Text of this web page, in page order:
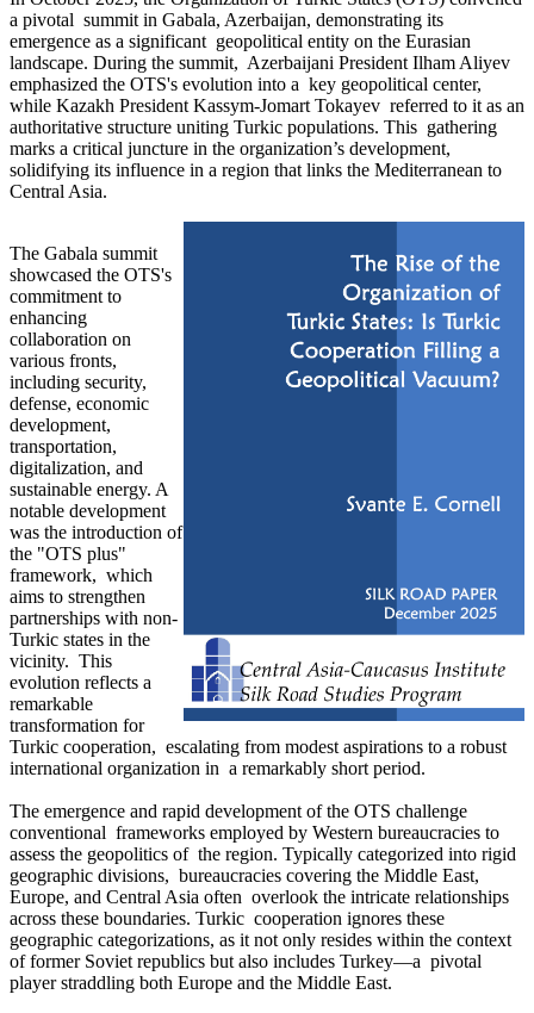
a pivotal summit in Gabala, Azerbaijan, demonstrating its
emergence as a significant geopolitical entity on the Eurasian
landscape. During the summit, Azerbaijani President Ilham Aliyev
emphasized the OTS's evolution into a key geopolitical center,
while Kazakh President Kassym-Jomart Tokayev referred to it as an
authoritative structure uniting Turkic populations. This gathering
marks a critical juncture in the organization’s development,
solidifying its influence in a region that links the Mediterranean to
Central Asia.
The Gabala summit
showcased the OTS's
commitment to
enhancing
collaboration on
various fronts,
including security,
defense, economic
development,
transportation,
digitalization, and
sustainable energy. A
notable development
was the introduction of
the "OTS plus"
framework, which
aims to strengthen
partnerships with non-
Turkic states in the
vicinity. This
evolution reflects a
remarkable
transformation for
Turkic cooperation, escalating from modest aspirations to a robust
international organization in a remarkably short period.
The emergence and rapid development of the OTS challenge
conventional frameworks employed by Western bureaucracies to
assess the geopolitics of the region. Typically categorized into rigid
geographic divisions, bureaucracies covering the Middle East,
Europe, and Central Asia often overlook the intricate relationships
across these boundaries. Turkic cooperation ignores these
geographic categorizations, as it not only resides within the context
of former Soviet republics but also includes Turkey—a pivotal
player straddling both Europe and the Middle East.